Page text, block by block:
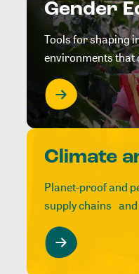
Gender
Tools for shaping
environments that
Climate
Planet-proof and
supply chains